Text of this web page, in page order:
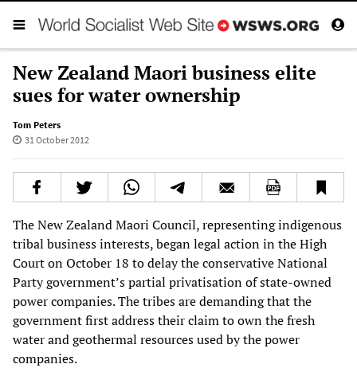
New Zealand Maori business elite
sues for water ownership
Tom Peters
31 October 2012
The New Zealand Maori Council, representing indigenous
tribal business interests, began legal action in the High
Court on October 18 to delay the conservative National
Party government’s partial privatisation of state-owned
power companies. The tribes are demanding that the
government first address their claim to own the fresh
water and geothermal resources used by the power
companies.